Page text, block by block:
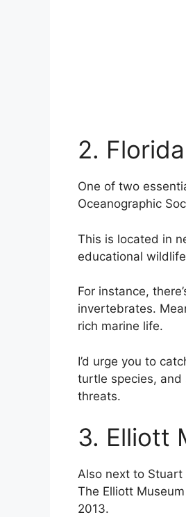
2.
One of two
Oceanographic
This is located in
educational
For instance,
invertebrates.
rich marine life.
I’d urge you to
turtle species, and
threats.
3. Elliott
Also next to Stuart
The Elliott
2013.